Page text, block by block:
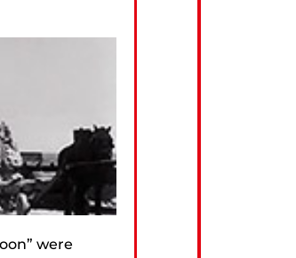
were